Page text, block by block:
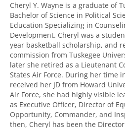
Cheryl Y. Wayne is a graduate of
Bachelor of Science in Political
Education Specializing in
Development. Cheryl was a
year basketball scholarship, and
commission from Tuskegee
later she retired as a Lieutenant
States Air Force. During her time
received her JD from Howard
Air Force, she had highly visible
as Executive Officer, Director of
Opportunity, Commander, and
then, Cheryl has been the